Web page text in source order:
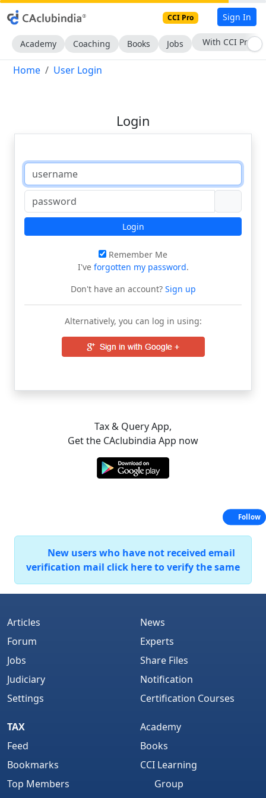
CCI Pro Sign In
Academy Coaching Books Jobs With CCI Pro
Home User Login
Login
Login
Remember Me
I've forgotten my password.
Don't have an account?Sign up
Alternatively, you can log in using:
Tax & Query App,
Get the CAclubindia App now
New users who have not received email
verification mail click here to verify the same
Articles
Forum
Jobs
Judiciary
Settings
News
Experts
Share Files
Notification
Certification Courses
TAX
Feed
Bookmarks
Top Members
Academy
Books
CCI Learning
Group
Follow